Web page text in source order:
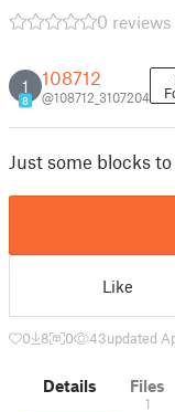
0 reviews
1
8
108712
@108712_3107204
Just some blocks
Like
0 8 0 43updated
Details Files
1